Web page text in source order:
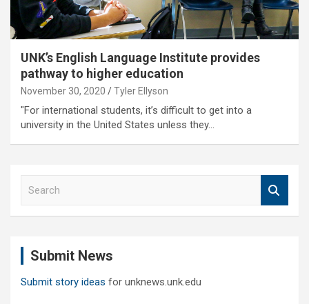
UNK’s English Language Institute provides
pathway to higher education
November 30, 2020 Tyler Ellyson
"For international students, it’s difficult to get into a
university in the United States unless they…
Submit News
Submit story ideas for unknews.unk.edu